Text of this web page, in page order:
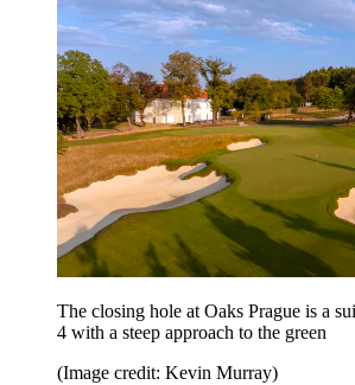
The closing hole at Oaks Prague is a
4 with a steep approach to the green
(Image credit: Kevin Murray)